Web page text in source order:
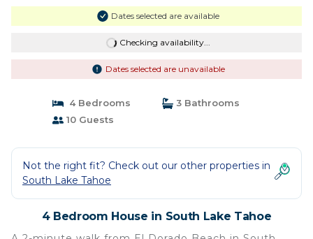
Dates selected are available
Checking availability...
Dates selected are unavailable
4 Bedrooms
3 Bathrooms
10 Guests
Not the right fit? Check out our other properties in
South Lake Tahoe
4 Bedroom House in South Lake Tahoe